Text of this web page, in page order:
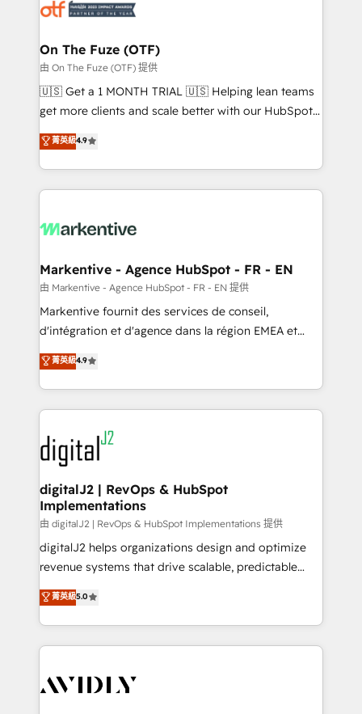
results, fast. ⚙️CRM & RevOps: Align all Hubs to your
🎯Demand Gen & ABM: Drive pipeline with inbound,
ABM, AEO, SEO, & paid media. 👩‍💻Web Design:
Build high-performing websites with UX, messaging,
& conversion strategy that drive results. 🤖AI
AI, & maximize AEO with tailored AI services. 🧩
Integrations: Extend HubSpot with custom
On The Fuze (OTF)
由 On The Fuze (OTF) 提供
🇺🇸 Get a 1 MONTH TRIAL 🇺🇸 Helping lean teams
get more clients and scale better with our HubSpot
Consulting & 'Done For You' Services. 🚀 Who We
Work With 🚀 We help lean, growing companies: -
Win more business - Reduce no-shows - Improve
lead & deal conversion rates - Scale with less
What do you get? 🤓 Our client's are too busy to
Personal Consultant + Tech Team to handle the
heavy lifting of mapping out AND building your ideal
system. + Get best practices and 'don't know what
you don't know' recommendations to maximize
6,500+ Partners) and was named 2023 HubSpot
Partner of the Year 💥 Trusted by 2,500+ companies
www.onthefuze.com/hubspot-admin Contact us to
learn more!
菁英級4.9
Markentive - Agence HubSpot - FR - EN
由 Markentive - Agence HubSpot - FR - EN 提供
Markentive fournit des services de conseil,
d'intégration et d'agence dans la région EMEA et
North America. Avec plus de 115 experts en
marketing automation, Growth, Revops, CRM et
webdesign. Markentive is both a consulting firm, a
digital agency and an integrator. With over 115
experts in marketing automation, growth, revops,
CRM and webdesign (We focus on EMEA - USA
customers).
菁英級4.9
digitalJ2 | RevOps & HubSpot
Implementations
由 digitalJ2 | RevOps & HubSpot Implementations 提供
digitalJ2 helps organizations design and optimize
revenue systems that drive scalable, predictable
growth. As a triple-accredited HubSpot Solutions
Partner, we specialize in both strategic RevOps
planning and hands-on technical execution - building
the operational foundation companies need to
Healthcare - Financial Services - Managed IT (MSP) -
菁英級5.0